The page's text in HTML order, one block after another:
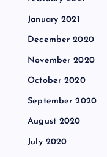
January 2021
December 2020
November 2020
October 2020
September 2020
August 2020
July 2020